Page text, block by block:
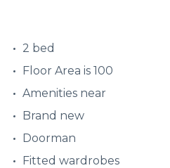
2 bed
Floor Area is 100
Amenities near
Brand new
Doorman
Fitted wardrobes